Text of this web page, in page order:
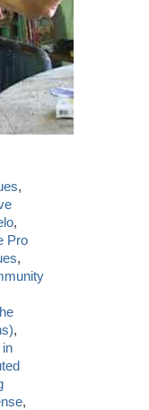
,
,
Pro
,
,
,